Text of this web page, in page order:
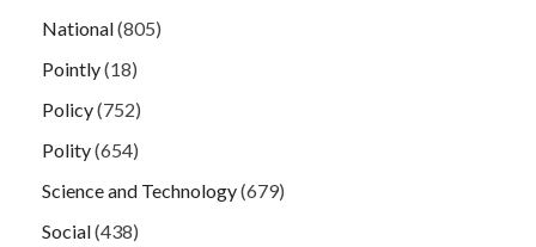
National(805)
Pointly(18)
Policy(752)
Polity(654)
Science and Technology(679)
Social(438)